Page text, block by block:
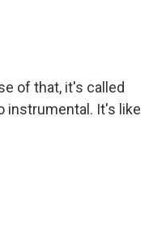
of that, it's called
instrumental. It's like